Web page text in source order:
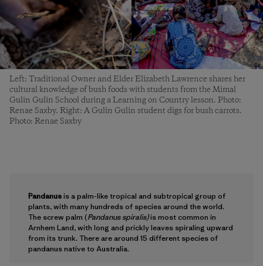
Left: Traditional Owner and Elder Elizabeth Lawrence shares her
cultural knowledge of bush foods with students from the Mimal
Gulin Gulin School during a Learning on Country lesson. Photo:
Renae Saxby. Right: A Gulin Gulin student digs for bush carrots.
Photo: Renae Saxby
Pandanusis a palm-like tropical and subtropical group of
plants, with many hundreds of species around the world.
The screw palm (Pandanus spiralis)is most common in
Arnhem Land, with long and prickly leaves spiraling upward
from its trunk. There are around 15 different species of
pandanus native to Australia.